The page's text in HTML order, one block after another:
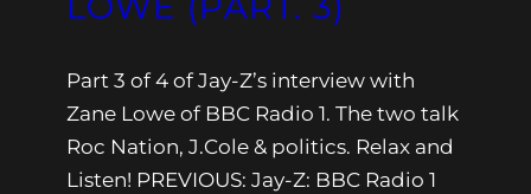
Part 3 of 4 of Jay-Z’s interview with
Zane Lowe of BBC Radio 1. The two talk
Roc Nation, J.Cole & politics. Relax and
Listen! PREVIOUS: Jay-Z: BBC Radio 1